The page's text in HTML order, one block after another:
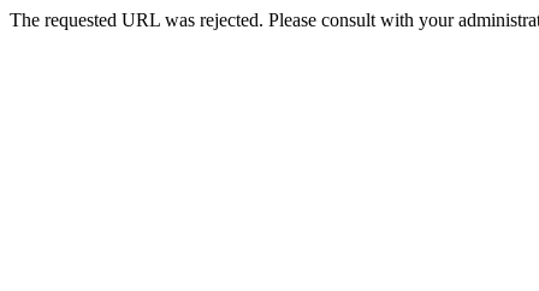
The requested URL was rejected. Please consult with your